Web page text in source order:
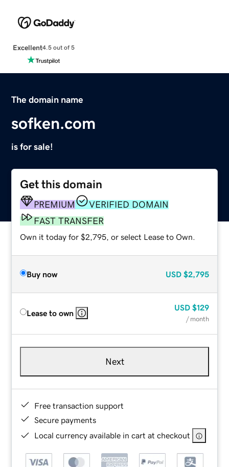
Excellent4.5 out of 5
The domain name
sofken.com
is for sale!
Get this domain
PREMIUM
VERIFIED DOMAIN
FAST TRANSFER
Own it today for $2,795, or select Lease to Own.
Buy now USD $2,795
Lease to own
USD $129
/ month
Next
Free transaction support
Secure payments
Local currency available in cart at checkout